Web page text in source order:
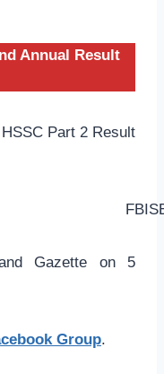
Annual Result
Part 2 Result
Gazette on 5
Group.